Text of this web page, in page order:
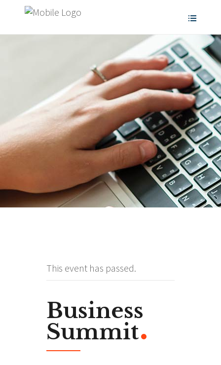
This event has passed.
Business
Summit